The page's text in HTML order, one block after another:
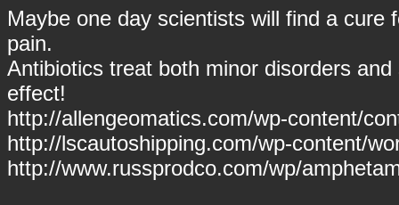
Maybe one day scientists will find a
pain.
Antibiotics treat both minor disorders
effect!
http://allengeomatics.com/wp-content/
http://lscautoshipping.com/wp-content/
http://www.russprodco.com/wp/